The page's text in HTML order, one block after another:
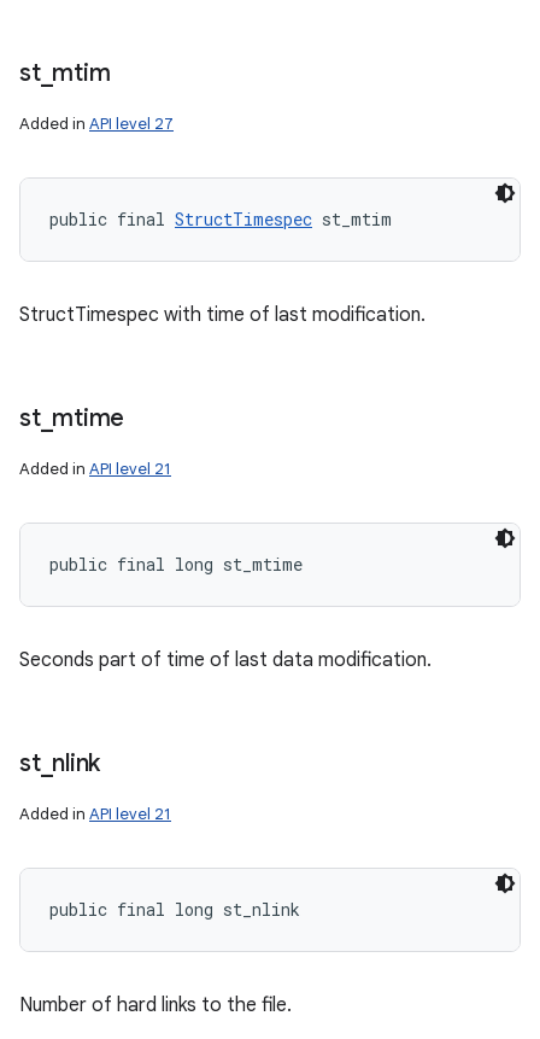
st_ mtim
Added in API level 27
public final StructTimespec st_mtim
StructTimespec with time of last modification.
st_ mtime
Added in API level 21
public final long st_mtime
Seconds part of time of last data modification.
st_ nlink
Added in API level 21
public final long st_nlink
Number of hard links to the file.